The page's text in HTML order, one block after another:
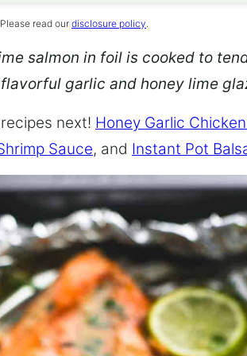
read our disclosure policy.
salmon in foil is cooked to
garlic and honey lime
next! Honey Garlic
Sauce, and Instant Pot